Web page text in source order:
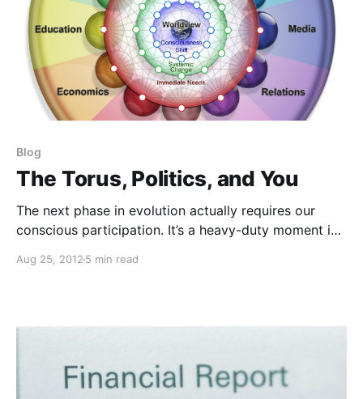
Blog
The Torus, Politics, and You
The next phase in evolution actually requires our
conscious participation. It’s a heavy-duty moment in
able to participate in making that kind of difference!
Aug 25, 2012 5 min read